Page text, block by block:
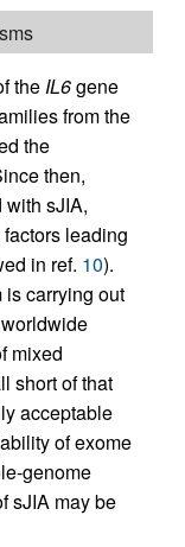
theIL6gene
from the
the
then,
sJIA,
leading
in ref. 10).
is carrying out
mixed
short of that
acceptable
of exome
genome
sJIA may be